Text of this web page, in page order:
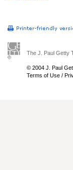
The J. Paul Getty
© 2004 J. Paul
Terms of Use /